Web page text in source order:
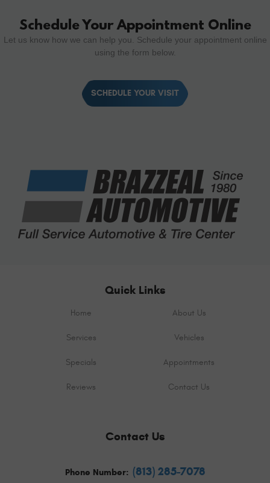
Schedule Your Appointment Online
Let us know how we can help you. Schedule your appointment online
using the form below.
SCHEDULE YOUR VISIT
Quick Links
Home About Us
Services Vehicles
Specials Appointments
Reviews Contact Us
Contact Us
Phone Number: (813) 285-7078